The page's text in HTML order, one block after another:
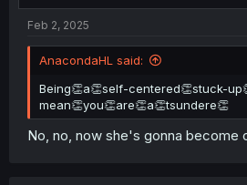
Feb 2, 2025
AnacondaHL said:
Being👏a👏self-centered👏stuck-
mean👏you👏are👏a👏tsundere👏
No, no, now she's gonna become